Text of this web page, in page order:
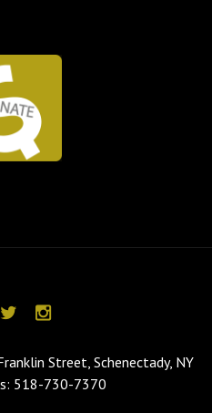
Street, Schenectady, NY
518-730-7370